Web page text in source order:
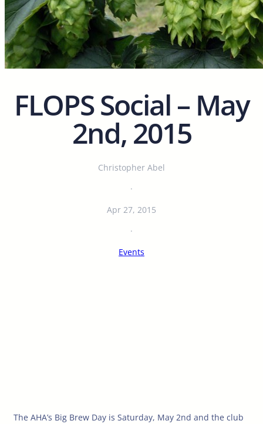
FLOPS Social – May
2nd, 2015
Christopher Abel
·
Apr 27, 2015
·
Events
The AHA’s Big Brew Day is Saturday, May 2nd and the club